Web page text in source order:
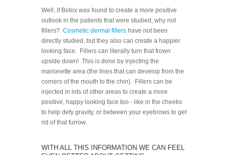
Well, if Botox was found to create a more positive
outlook in the patients that were studied, why not
fillers? Cosmetic dermal fillershave not been
directly studied, but they also can create a happier
looking face. Fillers can literally turn that frown
upside down! This is done by injecting the
marionette area (the lines that can develop from the
corners of the mouth to the chin). Fillers can be
injected in lots of other areas to create a more
positive, happy looking face too - like in the cheeks
to help defy gravity, or between your eyebrows to get
rid of that furrow.
WITH ALL THIS INFORMATION WE CAN FEEL